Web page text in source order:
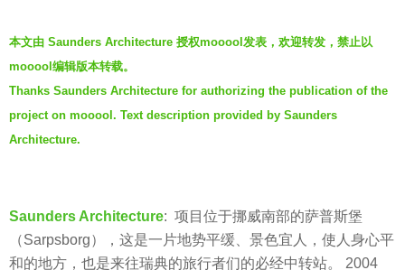
g
o
6
y
e
s
a
g
y
f
a
y
e
本文由 Saunders Architecture 授权mooool发表，欢迎转发，禁止以
mooool编辑版本转载。
Thanks Saunders Architecture for authorizing the publication of the
project on mooool. Text description provided by Saunders
Architecture.
Saunders Architecture: 项目位于挪威南部的萨普斯堡
（Sarpsborg），这是一片地势平缓、景色宜人，使人身心平
和的地方，也是来往瑞典的旅行者们的必经中转站。 2004